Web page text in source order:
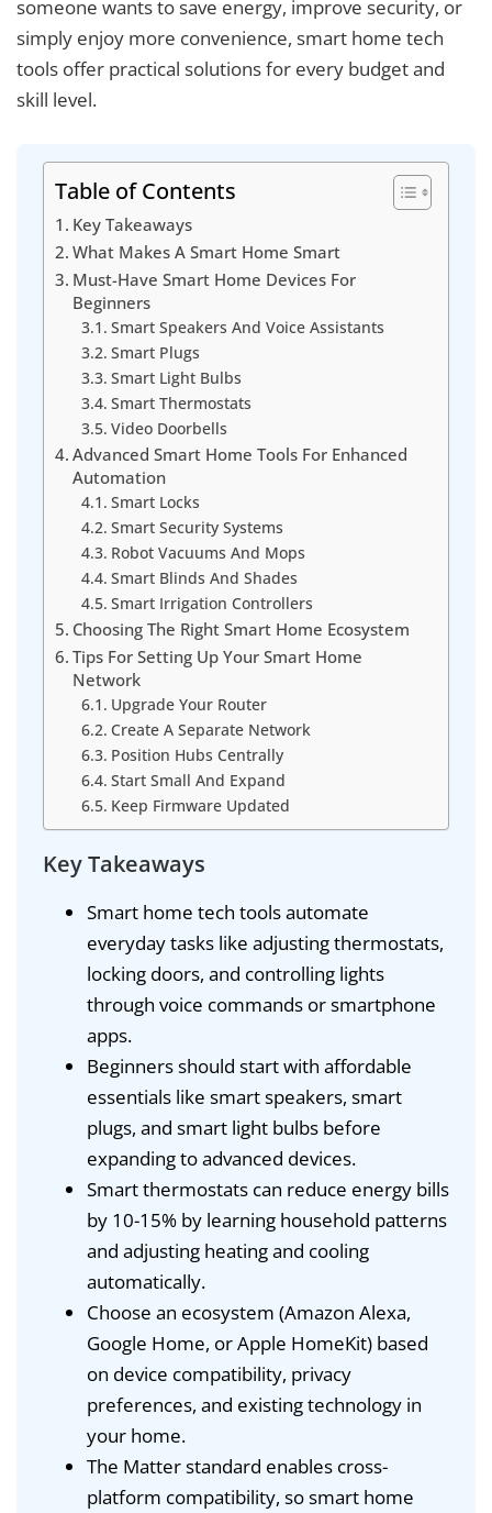
someone wants to save energy, improve security, or
simply enjoy more convenience, smart home tech
tools offer practical solutions for every budget and
skill level.
Table of Contents
Key Takeaways
What Makes A Smart Home Smart
Must-Have Smart Home Devices For
Beginners
Smart Speakers And Voice Assistants
Smart Plugs
Smart Light Bulbs
Smart Thermostats
Video Doorbells
Advanced Smart Home Tools For Enhanced
Automation
Smart Locks
Smart Security Systems
Robot Vacuums And Mops
Smart Blinds And Shades
Smart Irrigation Controllers
Choosing The Right Smart Home Ecosystem
Tips For Setting Up Your Smart Home
Network
Upgrade Your Router
Create A Separate Network
Position Hubs Centrally
Start Small And Expand
Keep Firmware Updated
Key Takeaways
Smart home tech tools automate
everyday tasks like adjusting thermostats,
locking doors, and controlling lights
through voice commands or smartphone
apps.
Beginners should start with affordable
essentials like smart speakers, smart
plugs, and smart light bulbs before
expanding to advanced devices.
Smart thermostats can reduce energy bills
by 10-15% by learning household patterns
and adjusting heating and cooling
automatically.
Choose an ecosystem (Amazon Alexa,
Google Home, or Apple HomeKit) based
on device compatibility, privacy
preferences, and existing technology in
your home.
The Matter standard enables cross-
platform compatibility, so smart home